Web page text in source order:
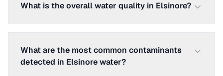
What is the overall water quality in Elsinore?
What are the most common contaminants
detected in Elsinore water?